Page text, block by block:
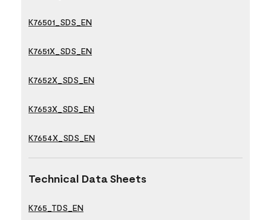
K76501_SDS_EN
K7651X_SDS_EN
K7652X_SDS_EN
K7653X_SDS_EN
K7654X_SDS_EN
Technical Data Sheets
K765_TDS_EN